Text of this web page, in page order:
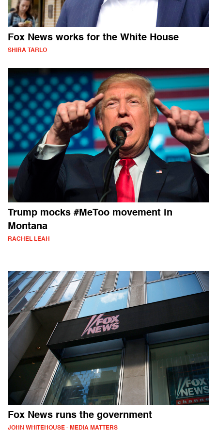
Fox News works for the White House
SHIRA TARLO
Trump mocks #MeToo movement in
Montana
RACHEL LEAH
Fox News runs the government
JOHN WHITEHOUSE - MEDIA MATTERS